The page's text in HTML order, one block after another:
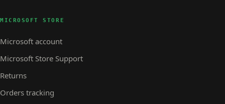
MICROSOFT STORE
Microsoft account
Microsoft Store Support
Returns
Orders tracking